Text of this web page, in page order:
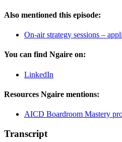
Also mentioned this episode:
On-air strategy sessions –
You can find Ngaire on:
LinkedIn
Resources Ngaire mentions:
AICD Boardroom Mastery
Transcript